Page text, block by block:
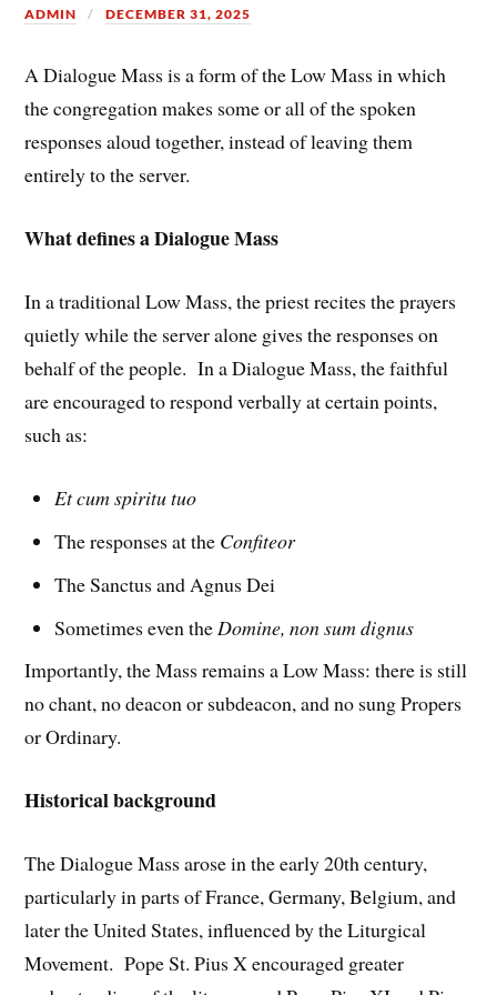
ADMIN DECEMBER 31, 2025
A Dialogue Mass is a form of the Low Mass in which
the congregation makes some or all of the spoken
responses aloud together, instead of leaving them
entirely to the server.
What defines a Dialogue Mass
In a traditional Low Mass, the priest recites the prayers
quietly while the server alone gives the responses on
behalf of the people. In a Dialogue Mass, the faithful
are encouraged to respond verbally at certain points,
such as:
Et cum spiritu tuo
The responses at the Confiteor
The Sanctus and Agnus Dei
Sometimes even the Domine, non sum dignus
Importantly, the Mass remains a Low Mass: there is still
no chant, no deacon or subdeacon, and no sung Propers
or Ordinary.
Historical background
The Dialogue Mass arose in the early 20th century,
particularly in parts of France, Germany, Belgium, and
later the United States, influenced by the Liturgical
Movement. Pope St. Pius X encouraged greater